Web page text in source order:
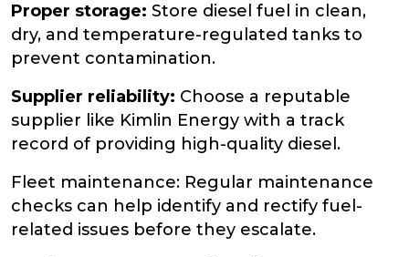
Proper storage: Store diesel fuel in clean,
dry, and temperature-regulated tanks to
prevent contamination.
Supplier reliability: Choose a reputable
supplier like Kimlin Energy with a track
record of providing high-quality diesel.
Fleet maintenance: Regular maintenance
checks can help identify and rectify fuel-
related issues before they escalate.